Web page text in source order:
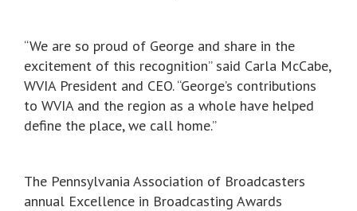
“We are so proud of George and share in the
excitement of this recognition” said Carla McCabe,
WVIA President and CEO. “George’s contributions
to WVIA and the region as a whole have helped
define the place, we call home.”
The Pennsylvania Association of Broadcasters
annual Excellence in Broadcasting Awards